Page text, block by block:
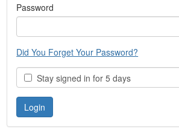
Password
Did You Forget Your Password?
Stay signed in for 5 days